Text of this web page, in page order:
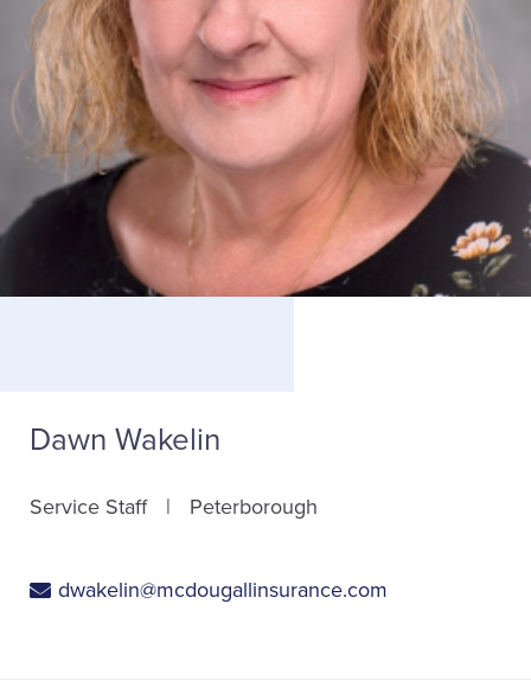
Dawn Wakelin
Service Staff Peterborough
dwakelin@mcdougallinsurance.com